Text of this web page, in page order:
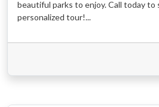
beautiful parks to enjoy. Call today to
personalized tour!...